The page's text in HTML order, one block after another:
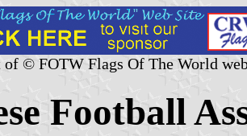
of © FOTW Flags Of The World
Football